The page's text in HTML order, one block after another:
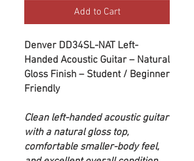
Add to Cart
Denver DD34SL-NAT Left-
Handed Acoustic Guitar – Natural
Gloss Finish – Student / Beginner
Friendly
Clean left-handed acoustic guitar
with a natural gloss top,
comfortable smaller-body feel,